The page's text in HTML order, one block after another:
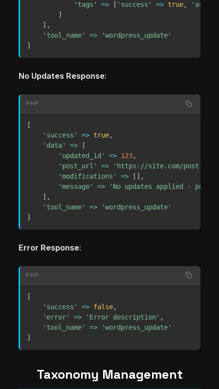
'tags'
=> [ 'success' => true,
]
] ,
'tool_name'
=>
'wordpress_update'
]
No Updates Response:
PHP
[
'success'
=> true,
'data'
=>
[
'updated_id'
=> 123,
'post_url'
=>
'https://site.com/post-
'modifications'
=> [ ] ,
'message'
=>
'No updates applied - post
] ,
'tool_name'
=>
'wordpress_update'
]
Error Response:
PHP
[
'success'
=> false,
'error'
=> 'Error description' ,
'tool_name'
=>
'wordpress_update'
]
Taxonomy Management